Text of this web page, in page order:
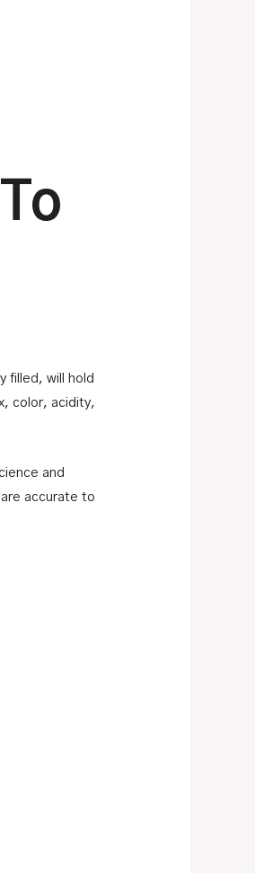
filled, will hold
color, acidity,
and
accurate to